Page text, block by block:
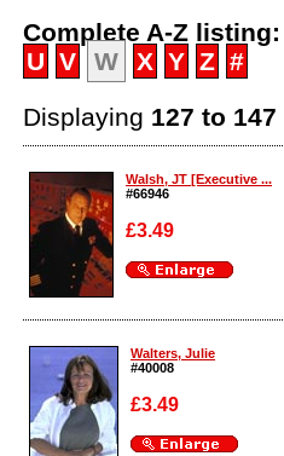
Complete A-Z listing:
U V W X Y Z #
Displaying 127 to 147
Walsh, JT [Executive ...
#66946
£3.49
Enlarge
Walters, Julie
#40008
£3.49